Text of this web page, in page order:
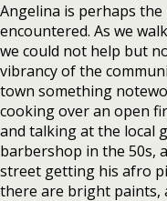
Angelina is perhaps the
encountered. As we
we could not help but
vibrancy of the
town something
cooking over an open
and talking at the local
barbershop in the 50s,
street getting his afro
there are bright paints,